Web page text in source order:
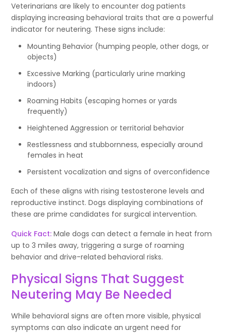
Veterinarians are likely to encounter dog patients
displaying increasing behavioral traits that are a powerful
indicator for neutering. These signs include:
Mounting Behavior (humping people, other dogs, or
objects)
Excessive Marking (particularly urine marking
indoors)
Roaming Habits (escaping homes or yards
frequently)
Heightened Aggression or territorial behavior
Restlessness and stubbornness, especially around
females in heat
Persistent vocalization and signs of overconfidence
Each of these aligns with rising testosterone levels and
reproductive instinct. Dogs displaying combinations of
these are prime candidates for surgical intervention.
Quick Fact:Male dogs can detect a female in heat from
up to 3 miles away, triggering a surge of roaming
behavior and drive-related behavioral risks.
Physical Signs That Suggest
Neutering May Be Needed
While behavioral signs are often more visible, physical
symptoms can also indicate an urgent need for